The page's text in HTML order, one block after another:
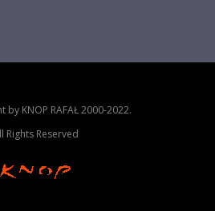
by KNOP RAFAŁ 2000-2022.
Rights Reserved